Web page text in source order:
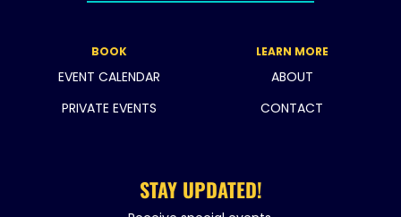
BOOK
EVENT CALENDAR
PRIVATE EVENTS
LEARN MORE
ABOUT
CONTACT
STAY UPDATED!